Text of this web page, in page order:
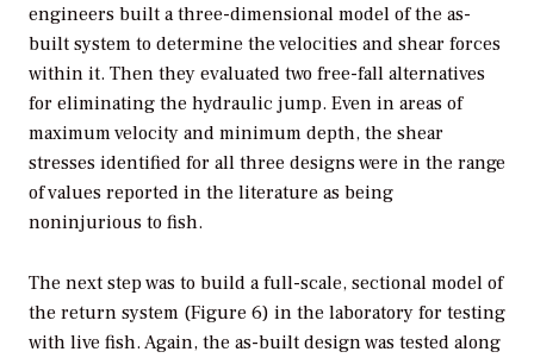
engineers built a three-dimensional model of the as-
built system to determine the velocities and shear forces
within it. Then they evaluated two free-fall alternatives
for eliminating the hydraulic jump. Even in areas of
maximum velocity and minimum depth, the shear
stresses identified for all three designs were in the range
of values reported in the literature as being
noninjurious to fish.
The next step was to build a full-scale, sectional model of
the return system (Figure 6) in the laboratory for testing
with live fish. Again, the as-built design was tested along